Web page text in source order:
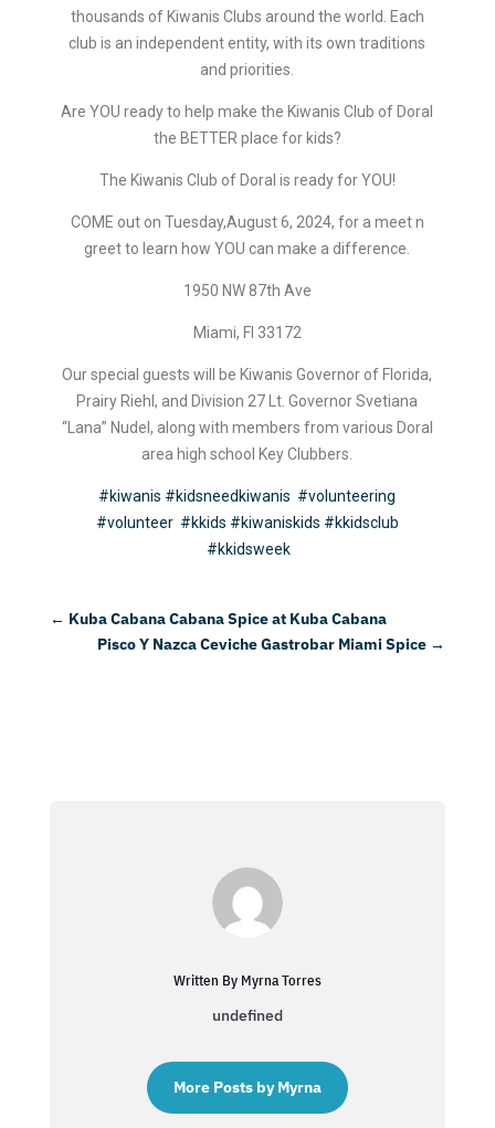
thousands of Kiwanis Clubs around the world. Each
club is an independent entity, with its own traditions
and priorities.
Are YOU ready to help make the Kiwanis Club of Doral
the BETTER place for kids?
The Kiwanis Club of Doral is ready for YOU!
COME out on Tuesday,August 6, 2024, for a meet n
greet to learn how YOU can make a difference.
1950 NW 87th Ave
Miami, Fl 33172
Our special guests will be Kiwanis Governor of Florida,
Prairy Riehl, and Division 27 Lt. Governor Svetiana
“Lana” Nudel, along with members from various Doral
area high school Key Clubbers.
#kiwanis #kidsneedkiwanis #volunteering
#volunteer #kkids #kiwaniskids #kkidsclub
#kkidsweek
← Kuba Cabana Cabana Spice at Kuba Cabana
Pisco Y Nazca Ceviche Gastrobar Miami Spice →
Written By Myrna Torres
undefined
More Posts by Myrna